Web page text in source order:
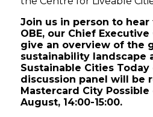
Join us in person to hear
OBE, our Chief
give an overview of the
sustainability landscape
Sustainable Cities Today
discussion panel will be
Mastercard City Possible
August, 14:00-15:00.